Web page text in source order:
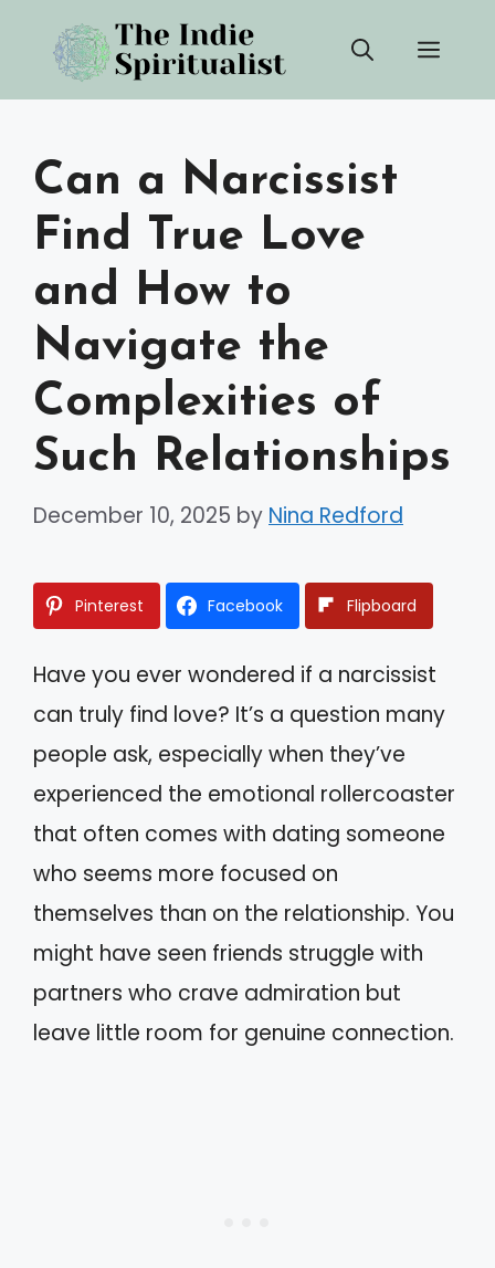
content
Can a Narcissist
Find True Love
and How to
Navigate the
Complexities of
Such Relationships
December 10, 2025 by Nina Redford
Pinterest Facebook Flipboard
Have you ever wondered if a narcissist
can truly find love? It’s a question many
people ask, especially when they’ve
experienced the emotional rollercoaster
that often comes with dating someone
who seems more focused on
themselves than on the relationship. You
might have seen friends struggle with
partners who crave admiration but
leave little room for genuine connection.